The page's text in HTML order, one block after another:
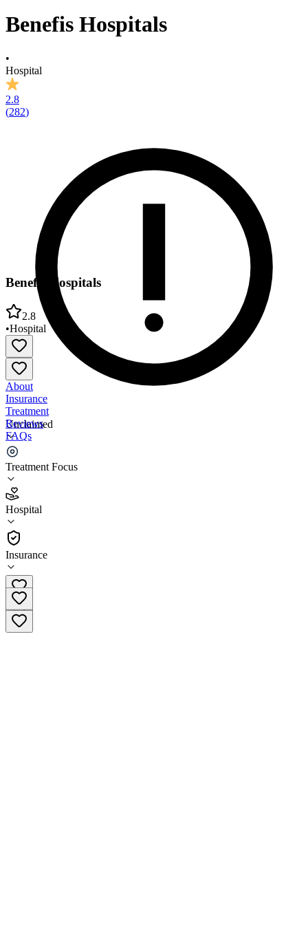
Benefis Hospitals
•
Hospital
2.8
(282)
Unclaimed
Treatment Focus
Hospital
Insurance
Benefis Hospitals
2.8
•Hospital
About
Insurance
Treatment
Reviews
FAQs
Benefis Hospitals
2.8
(282)
Hospital
(406) 455-5000